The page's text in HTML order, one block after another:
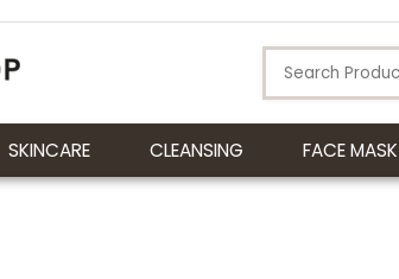
SKINCARE CLEANSING FACE MASK